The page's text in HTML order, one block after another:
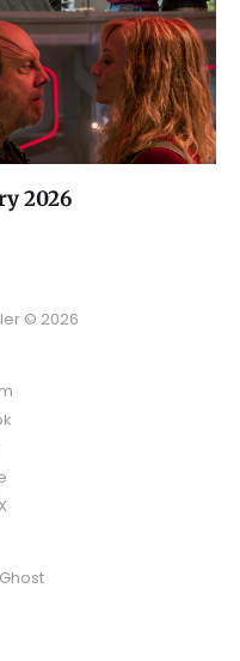
2026
© 2026
Ghost